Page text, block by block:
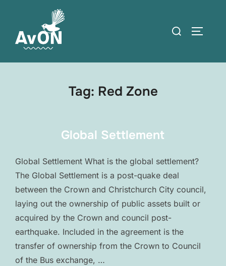
content
Search
Tag: Red Zone
Global Settlement
Global Settlement What is the global settlement?
The Global Settlement is a post-quake deal
between the Crown and Christchurch City council,
laying out the ownership of public assets built or
acquired by the Crown and council post-
earthquake. Included in the agreement is the
transfer of ownership from the Crown to Council
of the Bus exchange, …